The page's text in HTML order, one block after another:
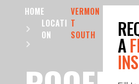
HOME
LOCATI
ON
VERMON
T
SOUTH
A